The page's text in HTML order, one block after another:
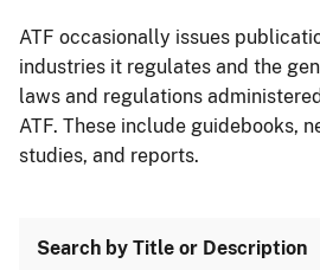
ATF occasionally issues
industries it regulates and the
laws and regulations
ATF. These include guidebooks,
studies, and reports.
Search by Title or Description